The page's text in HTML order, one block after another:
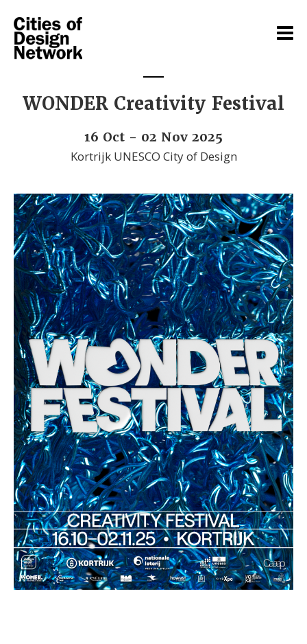
WONDER Creativity Festival
16 Oct - 02 Nov 2025
Kortrijk UNESCO City of Design